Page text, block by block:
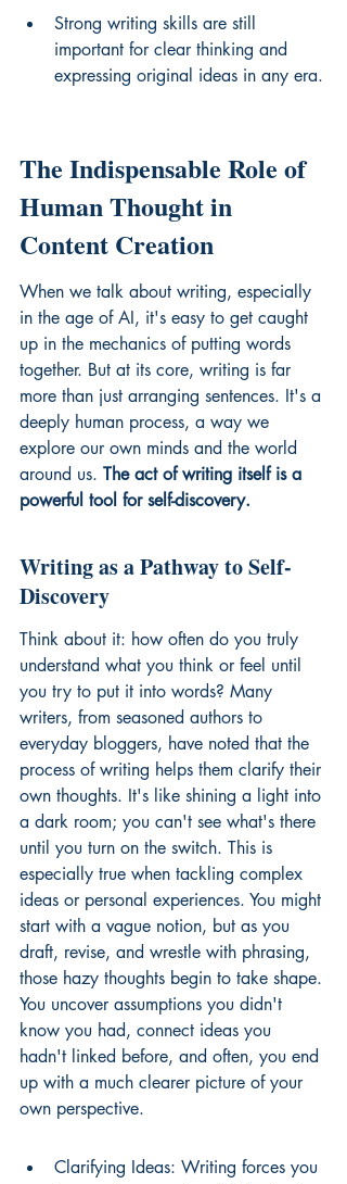
Strong writing skills are still
important for clear thinking and
expressing original ideas in any era.
The Indispensable Role of
Human Thought in
Content Creation
When we talk about writing, especially
in the age of AI, it's easy to get caught
up in the mechanics of putting words
together. But at its core, writing is far
more than just arranging sentences. It's a
deeply human process, a way we
explore our own minds and the world
around us. The act of writing itself is a
powerful tool for self-discovery.
Writing as a Pathway to Self-
Discovery
Think about it: how often do you truly
understand what you think or feel until
you try to put it into words? Many
writers, from seasoned authors to
everyday bloggers, have noted that the
process of writing helps them clarify their
own thoughts. It's like shining a light into
a dark room; you can't see what's there
until you turn on the switch. This is
especially true when tackling complex
ideas or personal experiences. You might
start with a vague notion, but as you
draft, revise, and wrestle with phrasing,
those hazy thoughts begin to take shape.
You uncover assumptions you didn't
know you had, connect ideas you
hadn't linked before, and often, you end
up with a much clearer picture of your
own perspective.
Clarifying Ideas: Writing forces you